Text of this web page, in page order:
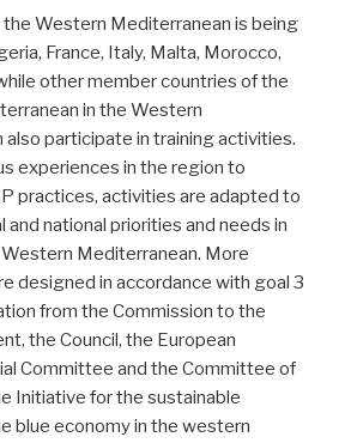
Western Mediterranean is being
France, Italy, Malta, Morocco,
other member countries of the
in the Western
also participate in training activities.
experiences in the region to
practices, activities are adapted to
national priorities and needs in
Mediterranean. More
designed in accordance with goal 3
from the Commission to the
the Council, the European
Committee and the Committee of
Initiative for the sustainable
blue economy in the western